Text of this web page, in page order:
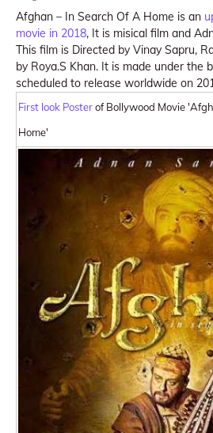
Afghan – In Search Of A Home is an
movie in 2018, It is misical film and
This film is Directed by Vinay Sapru,
by Roya.S Khan. It is made under the
scheduled to release worldwide on
First look Posterof Bollywood Movie
Home'